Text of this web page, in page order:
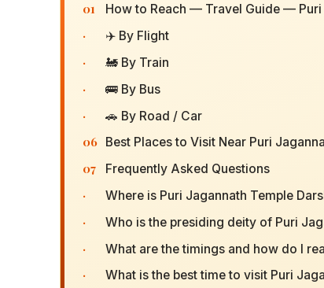
01 How to Reach — Travel Guide —
· ✈️ By Flight
· 🚂 By Train
· 🚌 By Bus
· 🚗 By Road / Car
06 Best Places to Visit Near Puri
07 Frequently Asked Questions
· Where is Puri Jagannath Temple
· Who is the presiding deity of Puri
· What are the timings and how do I
· What is the best time to visit Puri